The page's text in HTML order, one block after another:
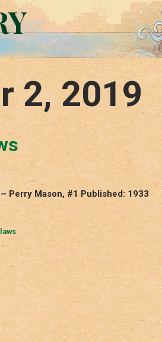
2, 2019
Perry Mason, #1 Published: 1933